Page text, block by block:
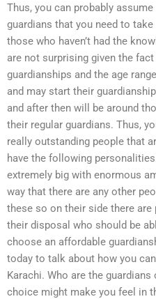
Thus, you can probably
guardians that you need to
those who haven’t had the
are not surprising given the
guardianships and the age
and may start their
and after then will be around
their regular guardians. Thus,
really outstanding people that
have the following
extremely big with enormous
way that there are any other
these so on their side there
their disposal who should be
choose an affordable
today to talk about how you
Karachi. Who are the
choice might make you feel in